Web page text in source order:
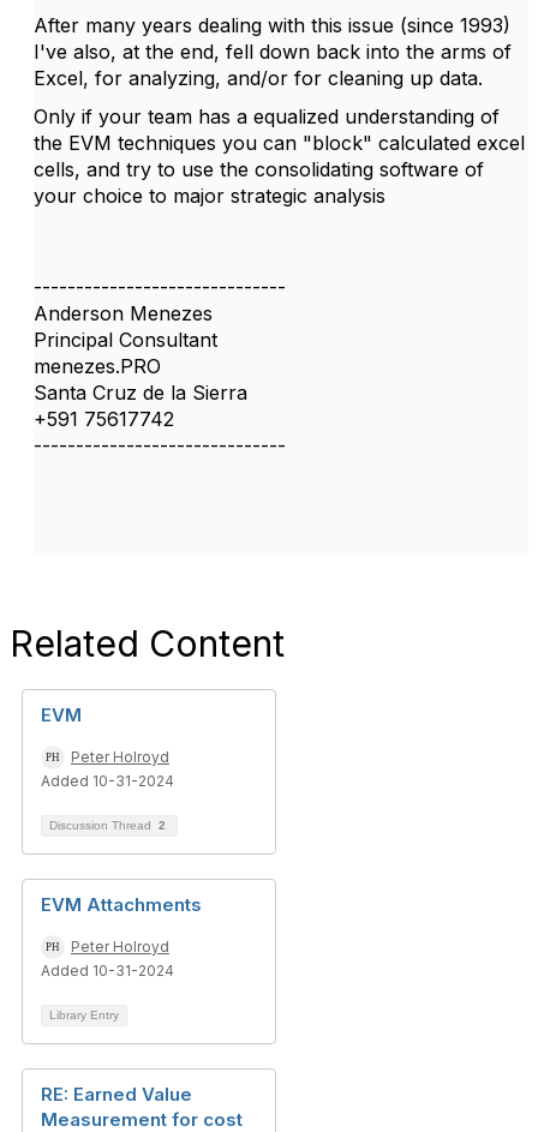
After many years dealing with this issue (since 1993)
I've also, at the end, fell down back into the arms of
Excel, for analyzing, and/or for cleaning up data.
Only if your team has a equalized understanding of
the EVM techniques you can "block" calculated excel
cells, and try to use the consolidating software of
your choice to major strategic analysis
------------------------------
Anderson Menezes
Principal Consultant
menezes.PRO
Santa Cruz de la Sierra
+591 75617742
------------------------------
Related Content
EVM
Peter Holroyd
Added 10-31-2024
Discussion Thread 2
EVM Attachments
Peter Holroyd
Added 10-31-2024
Library Entry
RE: Earned Value
Measurement for cost